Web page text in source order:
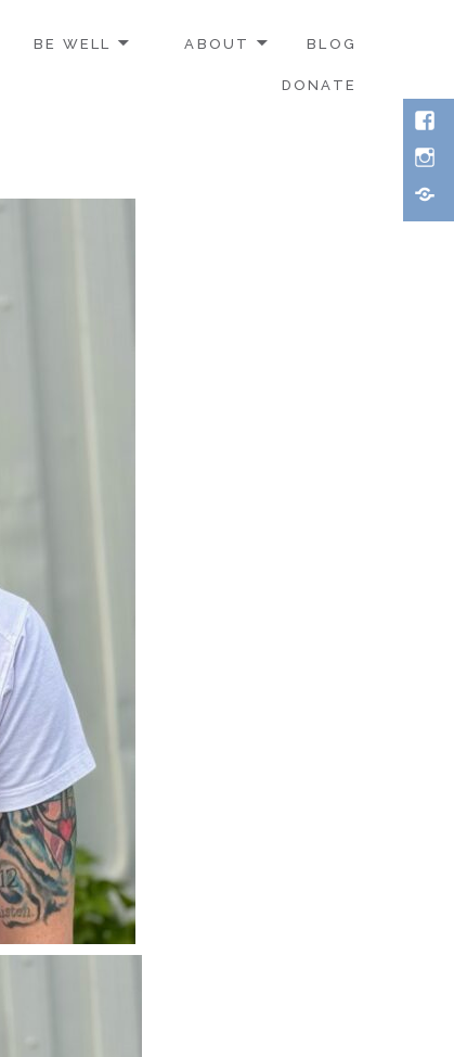
BE WELL ABOUT BLOG
DONATE